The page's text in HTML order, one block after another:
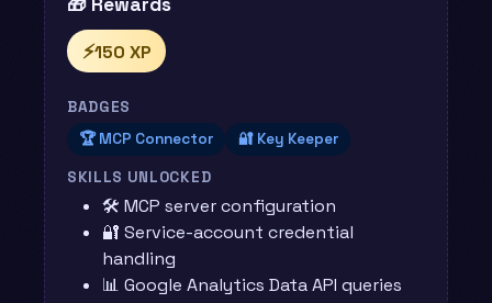
⚡150 XP
BADGES
🏆 MCP Connector
🔐 Key Keeper
SKILLS UNLOCKED
🛠️ MCP server configuration
🔐 Service-account credential
handling
📊 Google Analytics Data API queries